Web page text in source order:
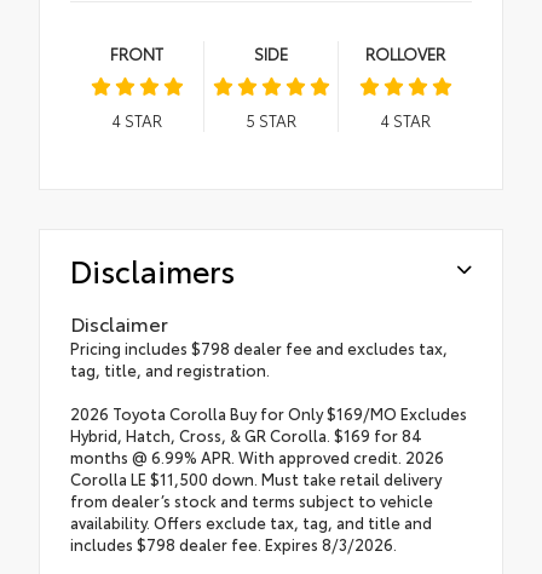
FRONT
4STAR
SIDE
5 STAR
ROLLOVER
4STAR
Disclaimers
Disclaimer
Pricing includes $798 dealer fee and excludes tax,
tag, title, and registration.
2026 Toyota Corolla Buy for Only $169/MO Excludes
Hybrid, Hatch, Cross, & GR Corolla. $169 for 84
months @ 6.99% APR. With approved credit. 2026
Corolla LE $11,500 down. Must take retail delivery
from dealer’s stock and terms subject to vehicle
availability. Offers exclude tax, tag, and title and
includes $798 dealer fee. Expires 8/3/2026.